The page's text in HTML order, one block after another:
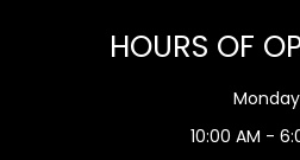
HOURS OF
Monday
10:00 AM -